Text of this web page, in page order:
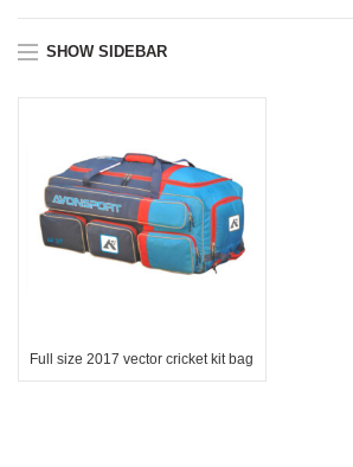
SHOW SIDEBAR
Full size 2017 vector cricket kit bag